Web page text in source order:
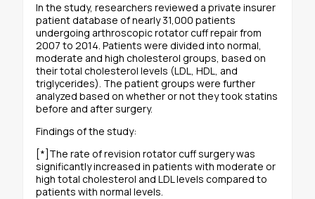
In the study, researchers reviewed a private insurer
patient database of nearly 31,000 patients
undergoing arthroscopic rotator cuff repair from
2007 to 2014. Patients were divided into normal,
moderate and high cholesterol groups, based on
their total cholesterol levels (LDL, HDL, and
triglycerides). The patient groups were further
analyzed based on whether or not they took statins
before and after surgery.
Findings of the study:
[*]The rate of revision rotator cuff surgery was
significantly increased in patients with moderate or
high total cholesterol and LDL levels compared to
patients with normal levels.